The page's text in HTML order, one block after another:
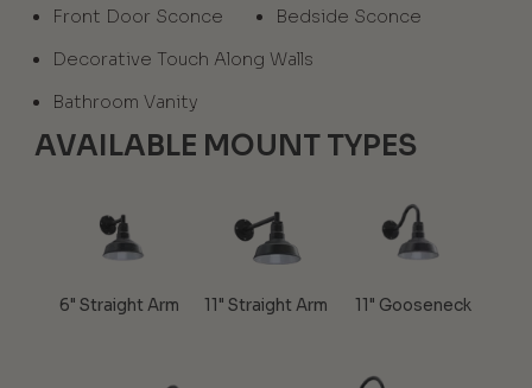
Front Door Sconce
Bedside Sconce
Decorative Touch Along Walls
Bathroom Vanity
AVAILABLE MOUNT TYPES
6" Straight Arm 11" Straight Arm 11" Gooseneck